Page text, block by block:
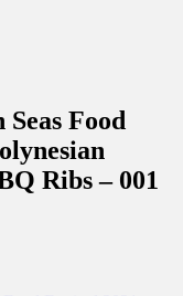
Florida &
Food
Ribs – 001